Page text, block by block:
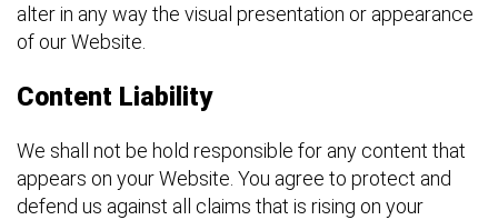
alter in any way the visual presentation or appearance
of our Website.
Content Liability
We shall not be hold responsible for any content that
appears on your Website. You agree to protect and
defend us against all claims that is rising on your